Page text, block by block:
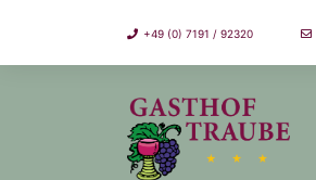
+49 (0) 7191 / 92320